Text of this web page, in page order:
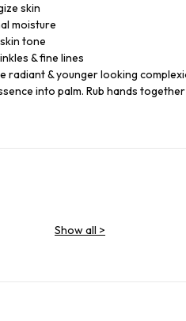
skin
moisture
tone
& fine lines
radiant & younger looking
into palm. Rub hands
Show all >